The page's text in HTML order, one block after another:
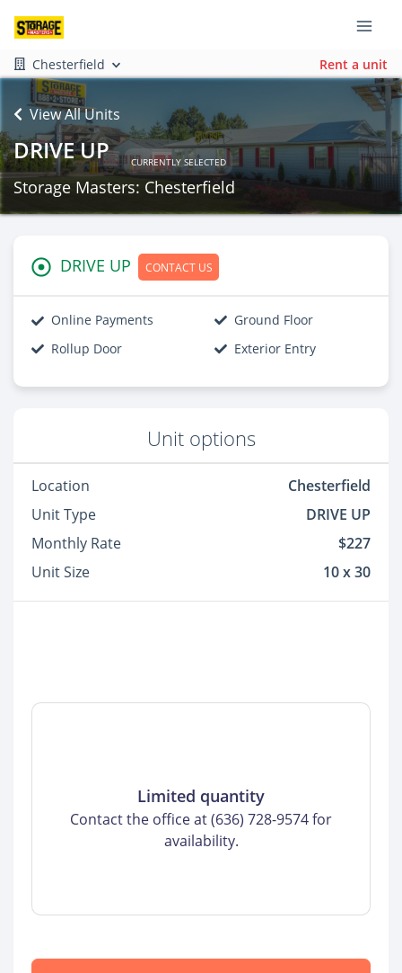
Chesterfield Rent a unit
View All Units
DRIVE UP CURRENTLY SELECTED
Storage Masters: Chesterfield
DRIVE UP CONTACT US
Online Payments
Ground Floor
Rollup Door
Exterior Entry
Unit options
Location
Chesterfield
Unit Type
DRIVE UP
Monthly Rate
$227
Unit Size
10 x 30
Limited quantity
Contact the office at (636) 728-9574 for
availability.